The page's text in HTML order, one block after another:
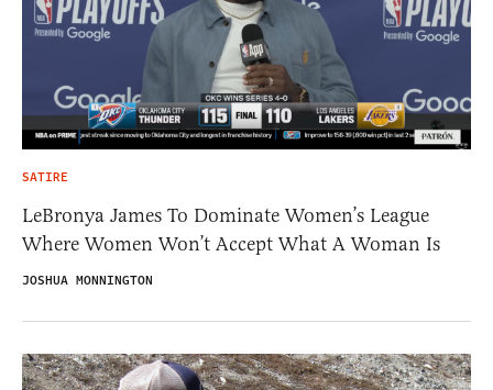
SATIRE
LeBronya James To Dominate Women’s League
Where Women Won’t Accept What A Woman Is
JOSHUA MONNINGTON